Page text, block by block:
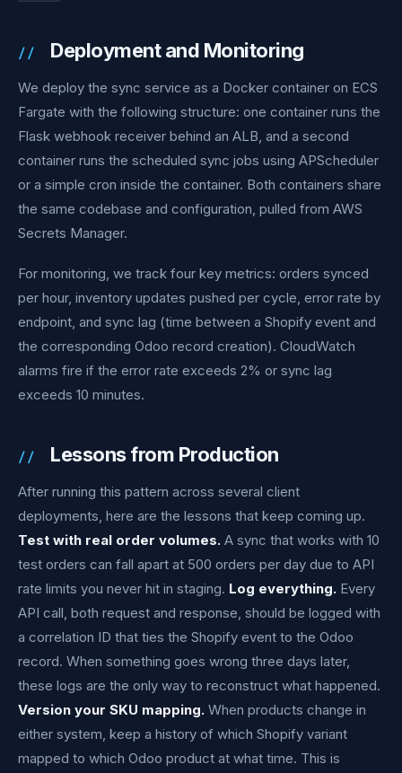
Deployment and Monitoring
We deploy the sync service as a Docker container on ECS
Fargate with the following structure: one container runs the
Flask webhook receiver behind an ALB, and a second
container runs the scheduled sync jobs using APScheduler
or a simple cron inside the container. Both containers share
the same codebase and configuration, pulled from AWS
Secrets Manager.
For monitoring, we track four key metrics: orders synced
per hour, inventory updates pushed per cycle, error rate by
endpoint, and sync lag (time between a Shopify event and
the corresponding Odoo record creation). CloudWatch
alarms fire if the error rate exceeds 2% or sync lag
exceeds 10 minutes.
Lessons from Production
After running this pattern across several client
deployments, here are the lessons that keep coming up.
Test with real order volumes. A sync that works with 10
test orders can fall apart at 500 orders per day due to API
rate limits you never hit in staging. Log everything. Every
API call, both request and response, should be logged with
a correlation ID that ties the Shopify event to the Odoo
record. When something goes wrong three days later,
these logs are the only way to reconstruct what happened.
Version your SKU mapping. When products change in
either system, keep a history of which Shopify variant
mapped to which Odoo product at what time. This is